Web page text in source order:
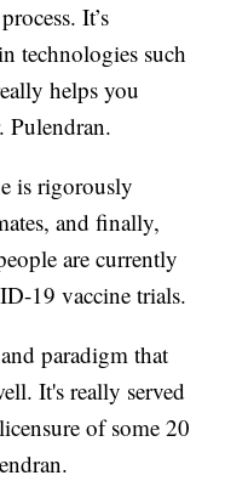
It’s
technologies such
helps you
Pulendran.
is rigorously
and finally,
are currently
19 vaccine trials.
paradigm that
It's really served
of some 20